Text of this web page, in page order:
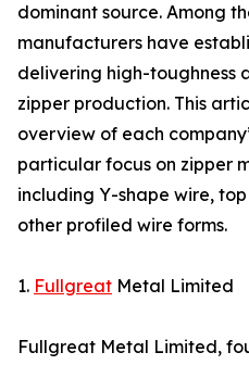
dominant source. Among
manufacturers have
delivering high-toughness
zipper production. This
overview of each
particular focus on zipper
including Y-shape wire,
other profiled wire forms.
1. Fullgreat Metal Limited
Fullgreat Metal Limited,